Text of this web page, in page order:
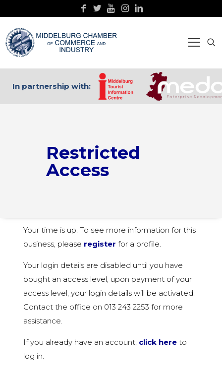
In partnership with:
Restricted
Access
Your time is up. To see more information for this
business, please register for a profile.
Your login details are disabled until you have
bought an access level, upon payment of your
access level, your login details will be activated.
Contact the office on 013 243 2253 for more
assistance.
If you already have an account, click hereto
log in.